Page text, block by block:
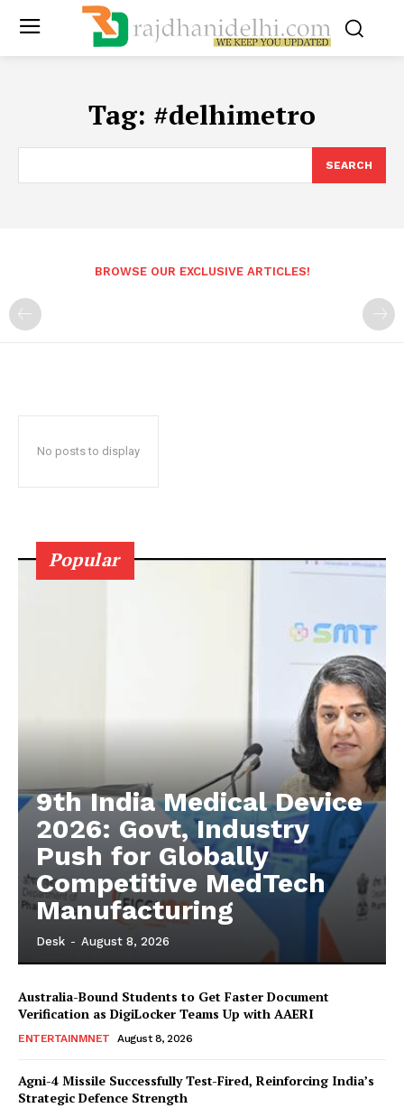
Tag: #delhimetro
SEARCH
BROWSE OUR EXCLUSIVE ARTICLES!
No posts to display
Popular
9th India Medical Device
2026: Govt, Industry
Push for Globally
Competitive MedTech
Manufacturing
Desk - August 8, 2026
Australia-Bound Students to Get Faster Document
Verification as DigiLocker Teams Up with AAERI
ENTERTAINMNET August 8, 2026
Agni-4 Missile Successfully Test-Fired, Reinforcing India’s
Strategic Defence Strength